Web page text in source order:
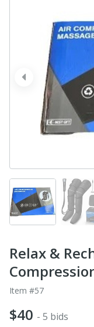
prev
Relax &
Item #57
$40 - 5 bids